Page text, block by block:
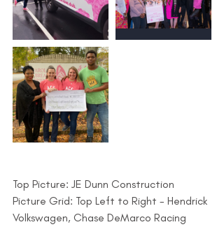
Top Picture: JE Dunn Construction
Picture Grid: Top Left to Right - Hendrick
Volkswagen, Chase DeMarco Racing